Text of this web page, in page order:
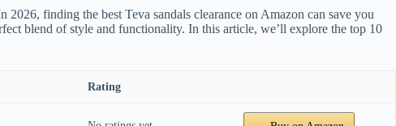
finding the best Teva sandals clearance on Amazon can save you
blend of style and functionality. In this article, we’ll explore the top 10
Rating